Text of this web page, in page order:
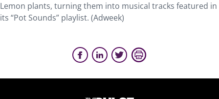
Lemon plants, turning them into musical tracks featured in
its “Pot Sounds” playlist. (Adweek)